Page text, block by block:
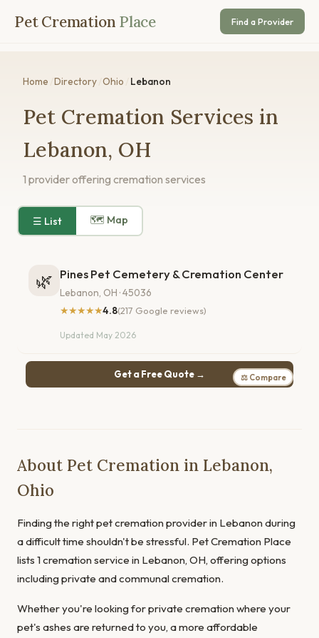
Pet Cremation Place Find a Provider
Home Directory Ohio Lebanon
Pet Cremation Services in
Lebanon, OH
1 provider offering cremation services
☰ List 🗺 Map
🌿 Pines Pet Cemetery & Cremation Center
Lebanon, OH · 45036
★★★★★4.8(217 Google reviews)
Updated May 2026
Get a Free Quote → ⚖ Compare
About Pet Cremation in Lebanon,
Ohio
Finding the right pet cremation provider in Lebanon during
a difficult time shouldn't be stressful. Pet Cremation Place
lists 1 cremation service in Lebanon, OH, offering options
including private and communal cremation.
Whether you're looking for private cremation where your
pet's ashes are returned to you, a more affordable